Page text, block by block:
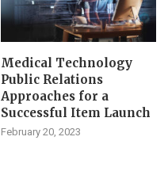
Medical Technology
Public Relations
Approaches for a
Successful Item Launch
February 20, 2023